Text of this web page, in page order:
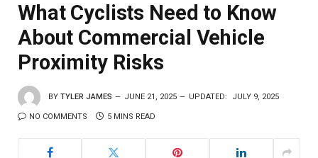
What Cyclists Need to Know
About Commercial Vehicle
Proximity Risks
BY TYLER JAMES JUNE 21, 2025 UPDATED: JULY 9, 2025
NO COMMENTS 5 MINS READ